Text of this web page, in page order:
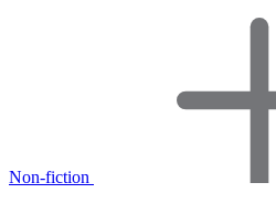
Non-fiction